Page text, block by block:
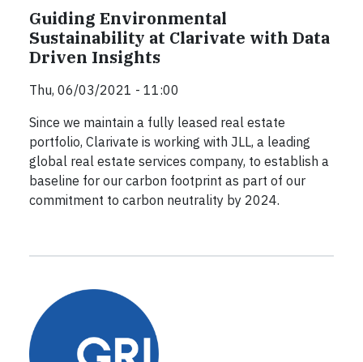
Guiding Environmental
Sustainability at Clarivate with Data
Driven Insights
Thu, 06/03/2021 - 11:00
Since we maintain a fully leased real estate
portfolio, Clarivate is working with JLL, a leading
global real estate services company, to establish a
baseline for our carbon footprint as part of our
commitment to carbon neutrality by 2024.